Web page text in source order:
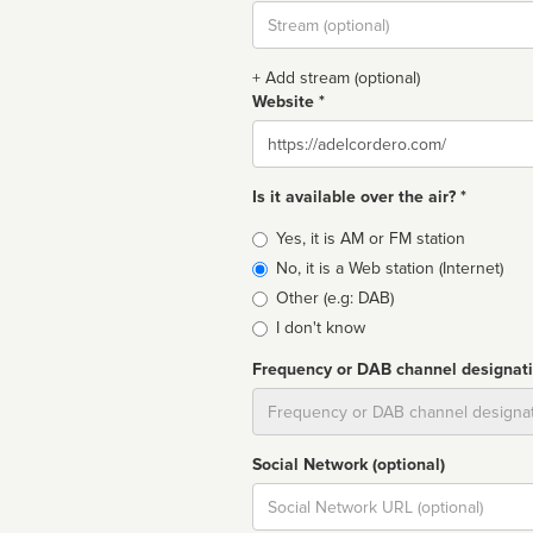
Stream
url
+ Add stream (optional)
Website *
Website
Is it available over the air? *
Broadcast
type
Yes, it is AM or FM station
No, it is a Web station (Internet)
Other (e.g: DAB)
I don't know
Frequency or DAB channel
Social Network (optional)
Social
url